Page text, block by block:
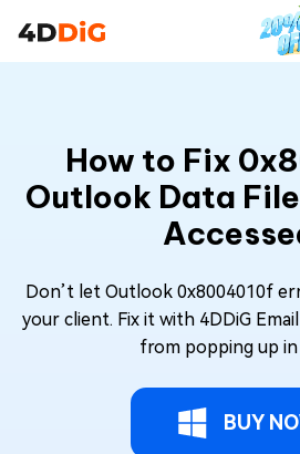
How to Fix
Outlook Data
Don’t let Outlook 0x8004010f
your client. Fix it with 4DDiG
from popping up
BUY